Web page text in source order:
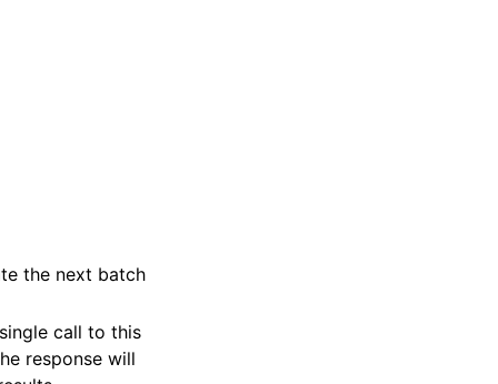
the next batch
call to this
response will